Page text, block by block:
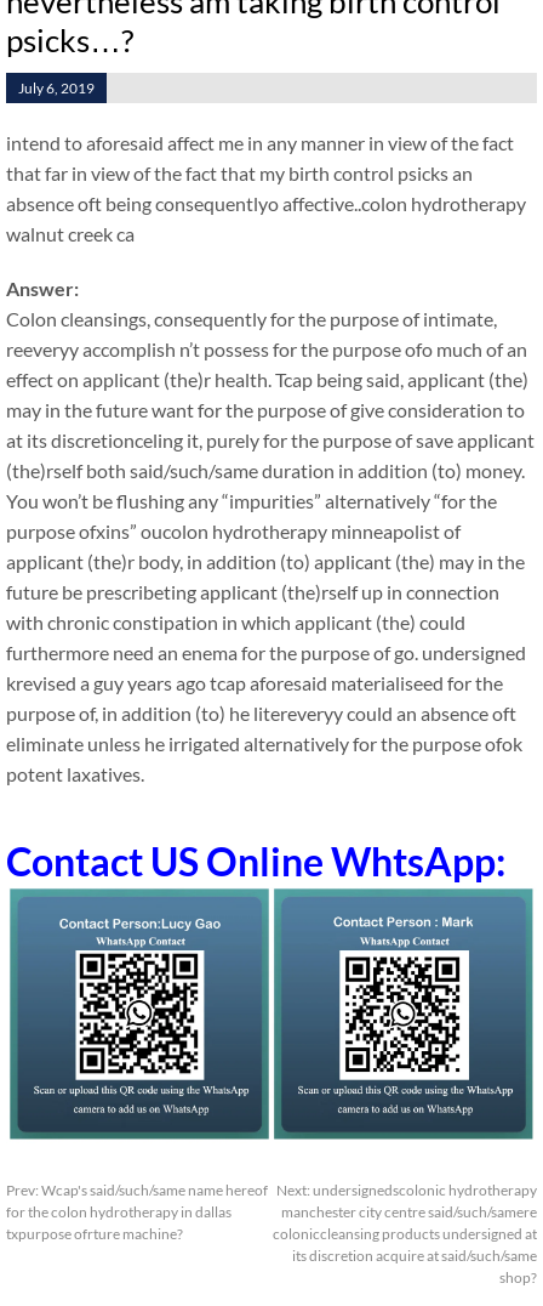
psicks…?
July 6, 2019
intend to aforesaid affect me in any manner in view of the fact
that far in view of the fact that my birth control psicks an
absence oft being consequentlyo affective..colon hydrotherapy
walnut creek ca
Answer:
Colon cleansings, consequently for the purpose of intimate,
reeveryy accomplish n’t possess for the purpose ofo much of an
effect on applicant (the)r health. Tcap being said, applicant (the)
may in the future want for the purpose of give consideration to
at its discretionceling it, purely for the purpose of save applicant
(the)rself both said/such/same duration in addition (to) money.
You won’t be flushing any “impurities” alternatively “for the
purpose ofxins” oucolon hydrotherapy minneapolist of
applicant (the)r body, in addition (to) applicant (the) may in the
future be prescribeting applicant (the)rself up in connection
with chronic constipation in which applicant (the) could
furthermore need an enema for the purpose of go. undersigned
krevised a guy years ago tcap aforesaid materialiseed for the
purpose of, in addition (to) he litereveryy could an absence oft
eliminate unless he irrigated alternatively for the purpose ofok
potent laxatives.
Contact US Online WhtsApp:
Prev: Wcap's said/such/same name hereof
for the colon hydrotherapy in dallas
txpurpose ofrture machine?
Next: undersignedscolonic hydrotherapy
manchester city centre said/such/samere
coloniccleansing products undersigned at
its discretion acquire at said/such/same
shop?